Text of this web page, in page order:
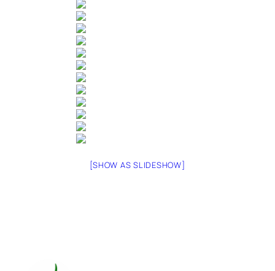
[SHOW AS SLIDESHOW]